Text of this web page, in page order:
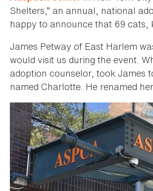
Shelters,” an annual, national
happy to announce that 69 cats,
James Petway of East Harlem
would visit us during the event.
adoption counselor, took James
named Charlotte. He renamed